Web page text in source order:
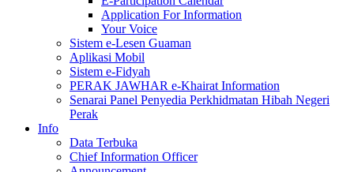
Application For Information
Your Voice
Sistem e-Lesen Guaman
Aplikasi Mobil
Sistem e-Fidyah
PERAK JAWHAR e-Khairat Information
Senarai Panel Penyedia Perkhidmatan Hibah Negeri
Perak
Info
Data Terbuka
Chief Information Officer